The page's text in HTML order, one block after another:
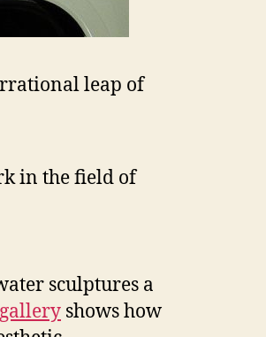
leap of
in the field of
sculptures a
shows how